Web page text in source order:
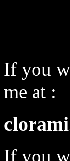
If you
me at :
If you